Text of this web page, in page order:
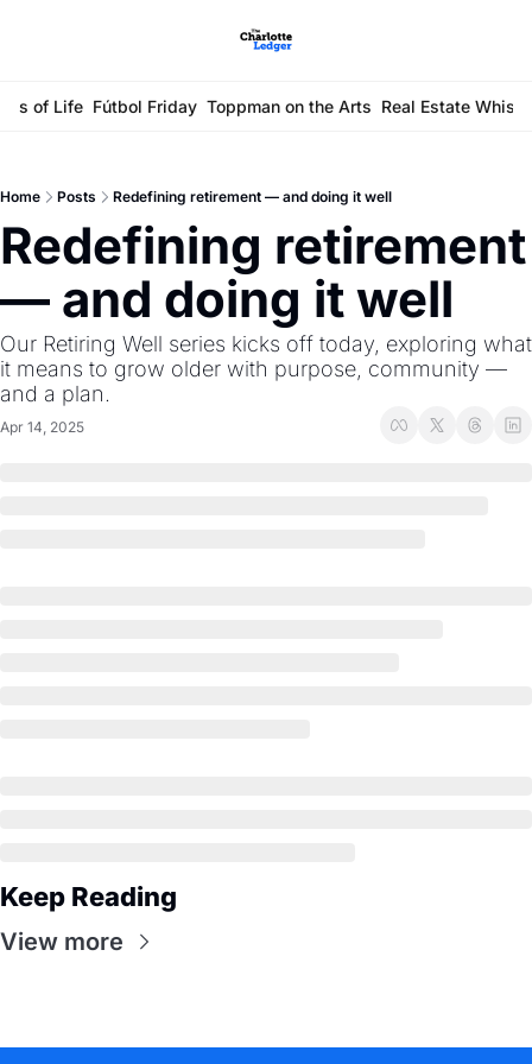
of Life Fútbol Friday Toppman on the Arts Real Estate
Home Posts Redefining retirement — and doing it well
Redefining retirement
— and doing it well
Our Retiring Well series kicks off today, exploring what
it means to grow older with purpose, community —
and a plan.
Apr 14, 2025
Keep Reading
View more